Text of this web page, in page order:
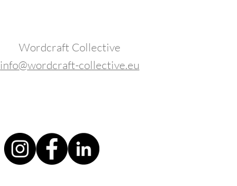
Wordcraft Collective
info@wordcraft-collective.eu